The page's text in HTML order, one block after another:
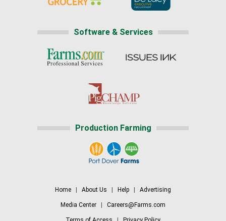
Software & Services
Production Farming
Home About Us Help Advertising
Media Center Careers@Farms.com